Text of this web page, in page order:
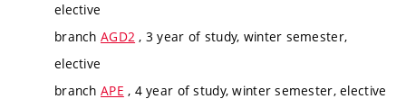
elective
branch AGD2 , 3 year of study, winter semester,
elective
branch APE , 4 year of study, winter semester, elective